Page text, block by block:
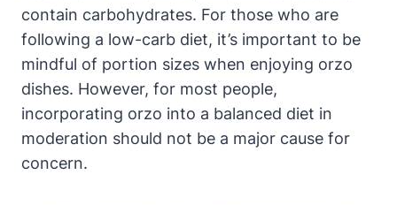
contain carbohydrates. For those who are
following a low-carb diet, it’s important to be
mindful of portion sizes when enjoying orzo
dishes. However, for most people,
incorporating orzo into a balanced diet in
moderation should not be a major cause for
concern.